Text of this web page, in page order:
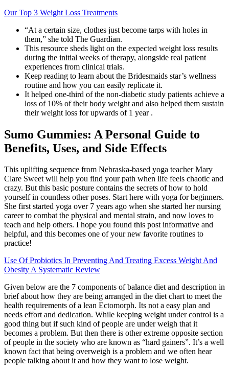
Our Top 3 Weight Loss Treatments
“At a certain size, clothes just become tarps with holes in
them,” she told The Guardian.
This resource sheds light on the expected weight loss results
during the initial weeks of therapy, alongside real patient
experiences from clinical trials.
Keep reading to learn about the Bridesmaids star’s wellness
routine and how you can easily replicate it.
It helped one-third of the non-diabetic study patients achieve a
loss of 10% of their body weight and also helped them sustain
their weight loss for upwards of 1 year .
Sumo Gummies: A Personal Guide to
Benefits, Uses, and Side Effects
This uplifting sequence from Nebraska-based yoga teacher Mary
Clare Sweet will help you find your path when life feels chaotic and
crazy. But this basic posture contains the secrets of how to hold
yourself in countless other poses. Start here with yoga for beginners.
She first started yoga over 7 years ago when she started her nursing
career to combat the physical and mental strain, and now loves to
teach and help others. I hope you found this post informative and
helpful, and this becomes one of your new favorite routines to
practice!
Use Of Probiotics In Preventing And Treating Excess Weight And
Obesity A Systematic Review
Given below are the 7 components of balance diet and description in
brief about how they are being arranged in the diet chart to meet the
health requirements of a lean Ectomorph. Its not a easy plan and
needs effort and dedication. While keeping weight under control is a
good thing but if such kind of people are under weigh that it
becomes a problem. But then there is other extreme opposite section
of people in the society who are known as “hard gainers”. It’s a well
known fact that being overweigh is a problem and we often hear
people talking about it and how they want to lose weight.